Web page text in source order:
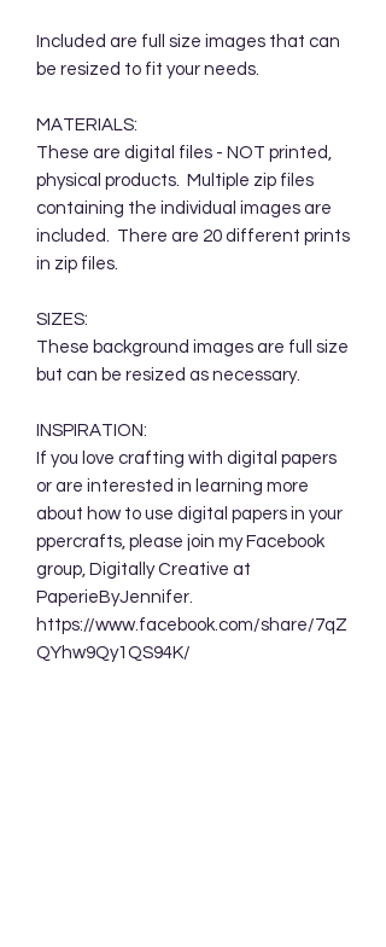
Included are full size images that can
be resized to fit your needs.
MATERIALS:
These are digital files - NOT printed,
physical products. Multiple zip files
containing the individual images are
included. There are 20 different prints
in zip files.
SIZES:
These background images are full size
but can be resized as necessary.
INSPIRATION:
If you love crafting with digital papers
or are interested in learning more
about how to use digital papers in your
ppercrafts, please join my Facebook
group, Digitally Creative at
PaperieByJennifer.
https://www.facebook.com/share/7qZ
QYhw9Qy1QS94K/